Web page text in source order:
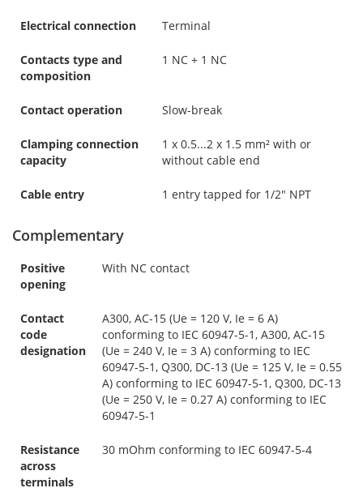
Electrical connection Terminal
Contacts type and
composition
1 NC + 1 NC
Contact operation Slow-break
Clamping connection
capacity
1 x 0.5...2 x 1.5 mm² with or
without cable end
Cable entry 1 entry tapped for 1/2" NPT
Complementary
Positive
opening
With NC contact
Contact
code
designation
A300, AC-15 (Ue = 120 V, Ie = 6 A)
conforming to IEC 60947-5-1, A300, AC-15
(Ue = 240 V, Ie = 3 A) conforming to IEC
60947-5-1, Q300, DC-13 (Ue = 125 V, Ie = 0.55
A) conforming to IEC 60947-5-1, Q300, DC-13
(Ue = 250 V, Ie = 0.27 A) conforming to IEC
60947-5-1
Resistance
across
terminals
30 mOhm conforming to IEC 60947-5-4